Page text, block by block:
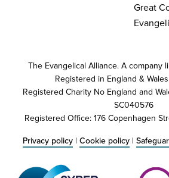
Great
The Evangelical Alliance. A company
Registered in England &
Registered Charity No England and
SC040576
Registered Office: 176 Copenhagen
Privacy policy | Cookie policy |